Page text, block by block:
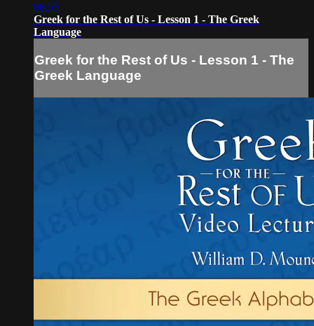
06:55
Greek for the Rest of Us - Lesson 1 - The Greek
Language
Greek for the Rest of Us - Lesson 1 - The
Greek Language